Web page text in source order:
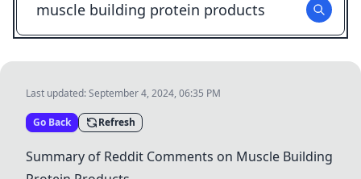
Last updated:September 4, 2024, 06:35 PM
Go Back Refresh
Summary of Reddit Comments on Muscle Building